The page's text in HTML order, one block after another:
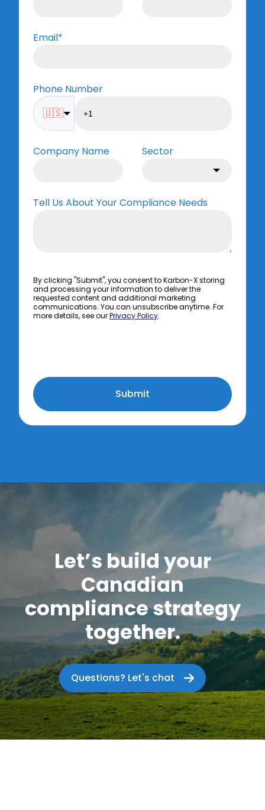
Email*
Phone Number
🇺🇸
Company Name Sector
Tell Us About Your Compliance Needs
By clicking "Submit", you consent to Karbon-X storing
and processing your information to deliver the
requested content and additional marketing
communications. You can unsubscribe anytime. For
more details, see ourPrivacy Policy.
Submit
Let’s build your
Canadian
compliance strategy
together.
Questions? Let's chat